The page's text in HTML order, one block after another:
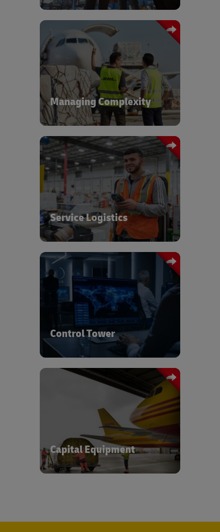
Managing Complexity
Vendor Management expertise and
ability to source transport capacity,
special equipment, and warehousing
requirements.
Service Logistics
Global transportation network,
warehousing, and service logistics
expertise to ensure the safe delivery
and timely availability of your sensitive,
high-value cargo.
Control Tower
Dedicated Control Tower for
coordination including data analytics
and performance reporting providing
transportation and inventory visibility.
Capital Equipment
Managing out of gauge cargo expertise
and ensuring the safe and timely
delivery.